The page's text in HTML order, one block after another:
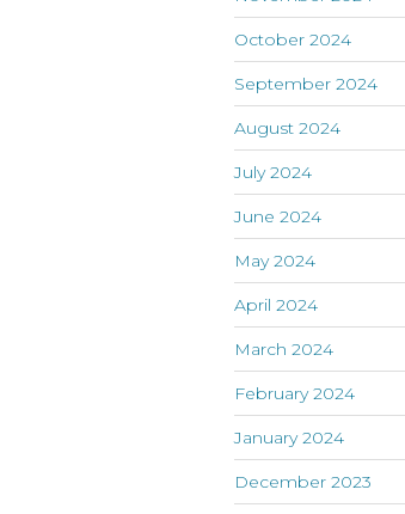
October 2024
September 2024
August 2024
July 2024
June 2024
May 2024
April 2024
March 2024
February 2024
January 2024
December 2023